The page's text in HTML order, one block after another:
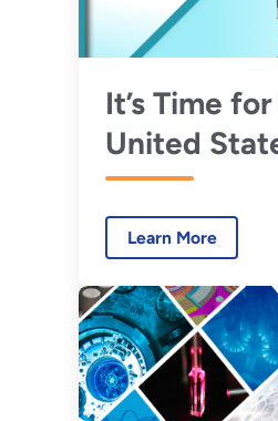
It’s Time
United
Demonstrate
Advanced
Learn More